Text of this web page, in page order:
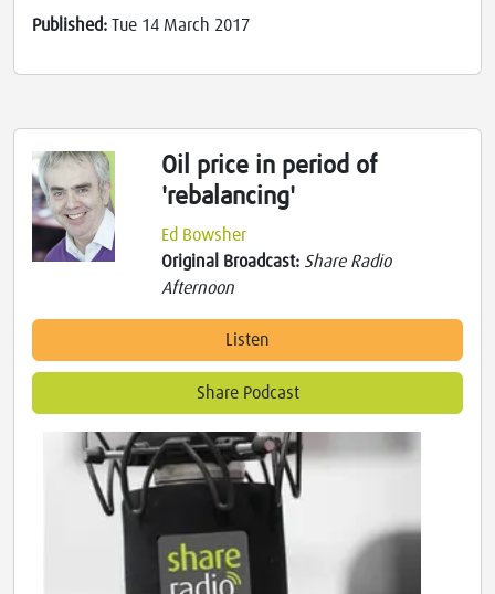
Published: Tue 14 March 2017
Oil price in period of
'rebalancing'
Ed Bowsher
Original Broadcast: Share Radio
Afternoon
Listen
Share Podcast